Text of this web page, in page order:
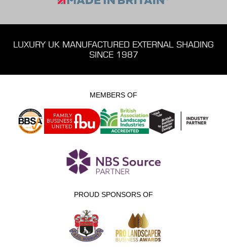
LUXURY UK MANUFACTURED EXTERNAL SHADING
SINCE 1987
MEMBERS OF
PROUD SPONSORS OF